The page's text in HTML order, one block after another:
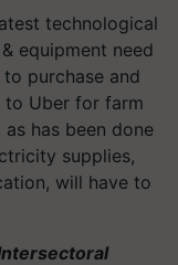
technological
equipment need
purchase and
to Uber for farm
has been done
supplies,
will have to